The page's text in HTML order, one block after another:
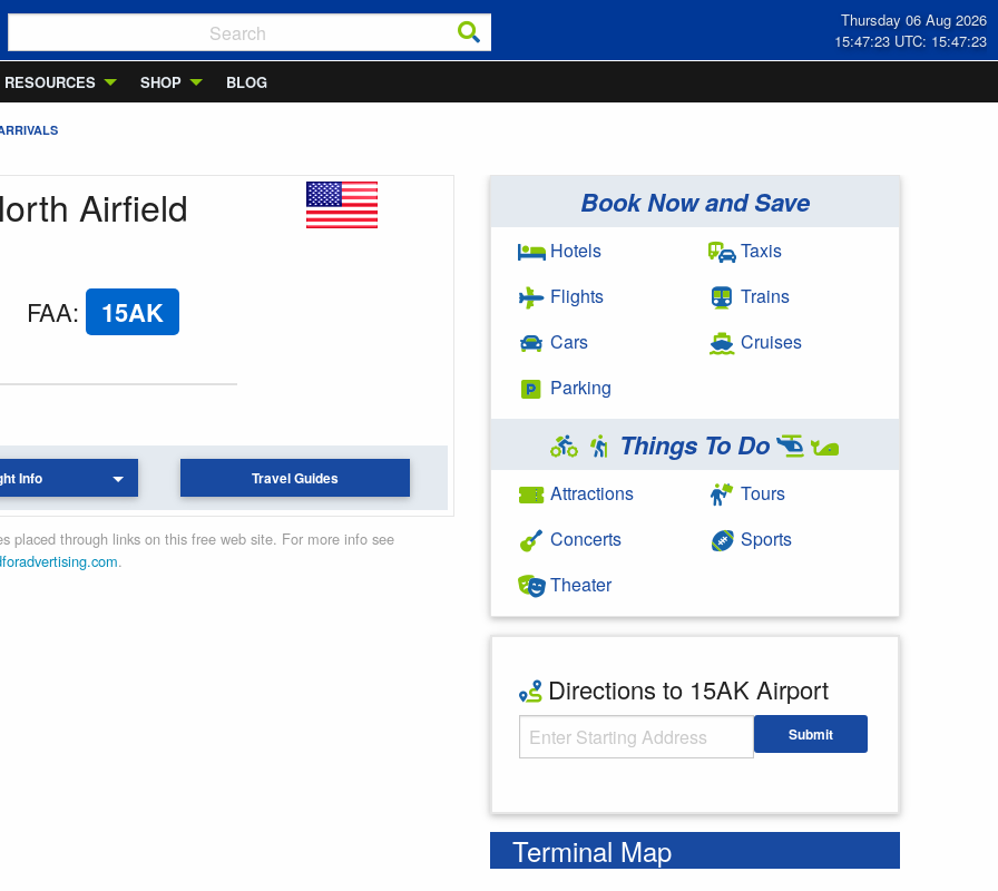
Thursday 06 Aug 2026
15:47:23 UTC: 15:47:23
RESOURCES SHOP BLOG
Airfield
FAA: 15AK
Info Travel Guides
placed through links on this free web site. For more info see
.
Book Now and Save
Hotels
Flights
Cars
Parking
Taxis
Trains
Cruises
Things To Do
Attractions
Concerts
Theater
Tours
Sports
Directions to 15AK Airport
Starting Address Submit
Terminal Map